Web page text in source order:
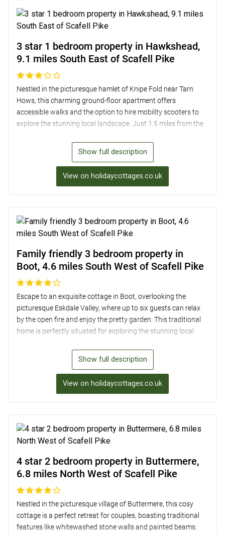
adventurous break in the picturesque Lake District.
3 star 1 bedroom property in Hawkshead,
9.1 miles South East of Scafell Pike
Nestled in the picturesque hamlet of Knipe Fold near Tarn
Hows, this charming ground-floor apartment offers
accessible walks and the option to hire mobility scooters to
explore the stunning local landscape. Just 1.5 miles from the
historic buildings. The apartment, part of the owner’s home,
boasts a cosy open-plan lounge/kitchen/diner with
with shower over the bath. Outside, guests can relax in the
beautiful garden with expansive countryside views. Off-road
machine are also provided.
Show full description
View on holidaycottages.co.uk
Family friendly 3 bedroom property in
Boot, 4.6 miles South West of Scafell Pike
Escape to an exquisite cottage in Boot, overlooking the
picturesque Eskdale Valley, where up to six guests can relax
by the open fire and enjoy the pretty garden. This traditional
home is perfectly situated for exploring the stunning local
away. Within easy reach of the Ravenglass and Eskdale
Railway, Muncaster Castle, and the majestic Scafell Pike, this
accommodation, complete with modern amenities such as a
well-equipped kitchen and cosy lounge with Sky TV. With three
room, and a three-quarter-size double, plus a lovely garden for
al fresco dining, this property is the ideal base for a peaceful
Show full description
View on holidaycottages.co.uk
4 star 2 bedroom property in Buttermere,
6.8 miles North West of Scafell Pike
Nestled in the picturesque village of Buttermere, this cosy
cottage is a perfect retreat for couples, boasting traditional
features like whitewashed stone walls and painted beams.